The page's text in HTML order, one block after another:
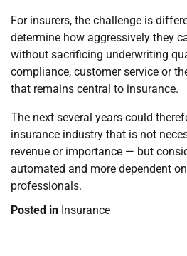
For insurers, the challenge is
determine how aggressively they
without sacrificing underwriting
compliance, customer service or
that remains central to insurance.
The next several years could
insurance industry that is not
revenue or importance — but
automated and more dependent
professionals.
Posted in Insurance